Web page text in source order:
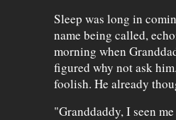
Sleep was long in
name being called,
morning when
figured why not ask
foolish. He already
"Granddaddy, I seen